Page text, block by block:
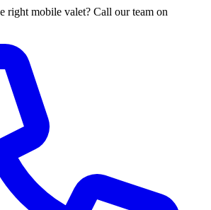
right mobile valet? Call our team on